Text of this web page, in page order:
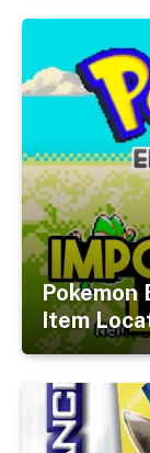
Pokemon
Item